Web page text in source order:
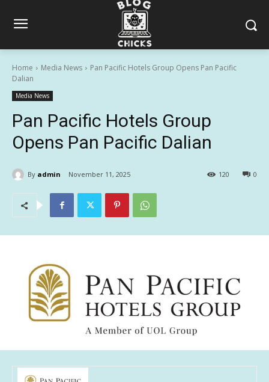
Home Media News
Pan Pacific Hotels Group Opens Pan Pacific
Dalian
Media News
Pan Pacific Hotels Group
Opens Pan Pacific Dalian
By admin November 11, 2025 0
120